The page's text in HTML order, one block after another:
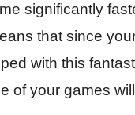
significantly
that since
with this
of your games